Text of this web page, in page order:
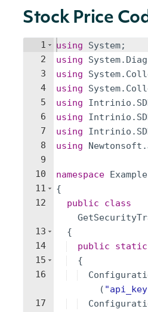
Stock Price
1
2
3
4
5
6
7
8
9
10
11
12
13
14
15
16
17
using System;
using
System.
using
System.
using
System.
using
Intrinio .
using
Intrinio .
using
Intrinio .
using
Newtonsoft .
namespace Example
{
public
class
{
public
static
{
( "api_key